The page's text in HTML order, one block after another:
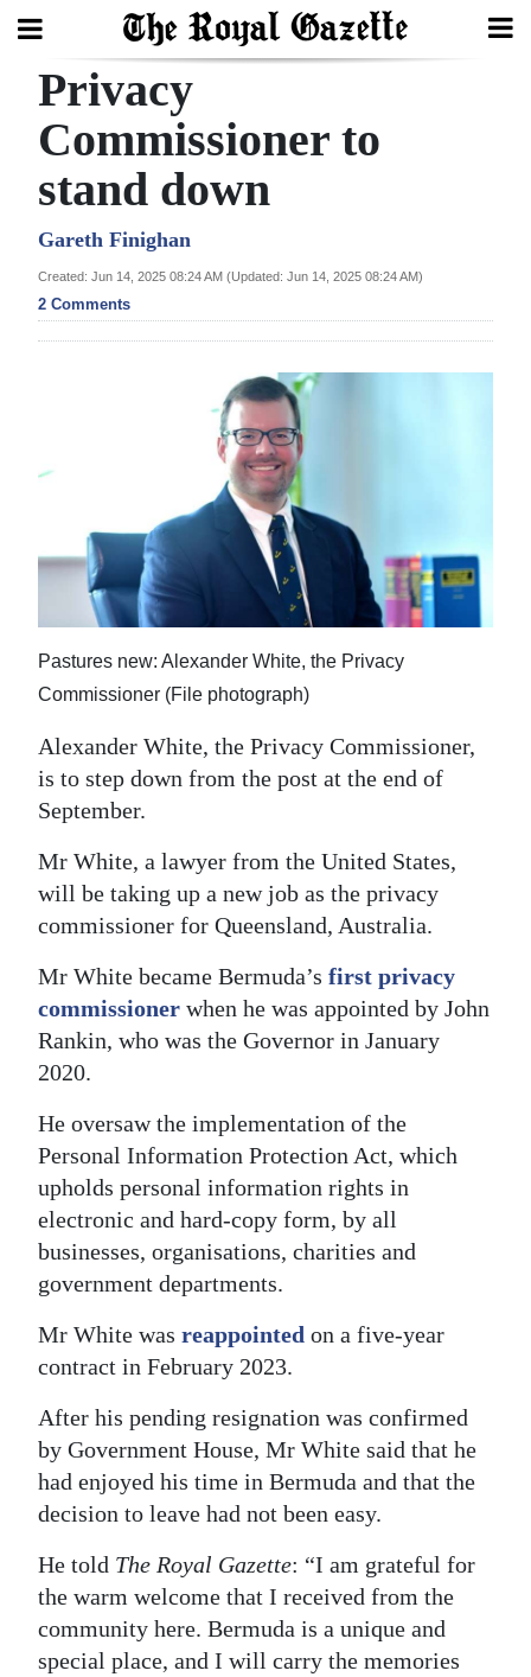
Search
Home
Year
In
Review
2025
News
Business
Life
Opinion
RG
Jobs
Classifieds
Obituaries
Weather
edition
RGMags
Drive
Privacy
Commissioner to
stand down
Gareth Finighan
Created: Jun 14, 2025 08:24 AM (Updated: Jun 14, 2025 08:24 AM)
2 Comments
Pastures new: Alexander White, the Privacy
Commissioner (File photograph)
Alexander White, the Privacy Commissioner,
is to step down from the post at the end of
September.
Mr White, a lawyer from the United States,
will be taking up a new job as the privacy
commissioner for Queensland, Australia.
Mr White became Bermuda’s first privacy
commissioner when he was appointed by John
Rankin, who was the Governor in January
2020.
He oversaw the implementation of the
Personal Information Protection Act, which
upholds personal information rights in
electronic and hard-copy form, by all
businesses, organisations, charities and
government departments.
Mr White was reappointed on a five-year
contract in February 2023.
After his pending resignation was confirmed
by Government House, Mr White said that he
had enjoyed his time in Bermuda and that the
decision to leave had not been easy.
He told The Royal Gazette: “I am grateful for
the warm welcome that I received from the
community here. Bermuda is a unique and
special place, and I will carry the memories